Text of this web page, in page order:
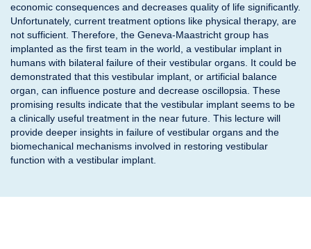
economic consequences and decreases quality of life significantly.
Unfortunately, current treatment options like physical therapy, are
not sufficient. Therefore, the Geneva-Maastricht group has
implanted as the first team in the world, a vestibular implant in
humans with bilateral failure of their vestibular organs. It could be
demonstrated that this vestibular implant, or artificial balance
organ, can influence posture and decrease oscillopsia. These
promising results indicate that the vestibular implant seems to be
a clinically useful treatment in the near future. This lecture will
provide deeper insights in failure of vestibular organs and the
biomechanical mechanisms involved in restoring vestibular
function with a vestibular implant.